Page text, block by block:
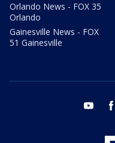
Orlando News - FOX 35
Orlando
Gainesville News - FOX
51 Gainesville
youtube